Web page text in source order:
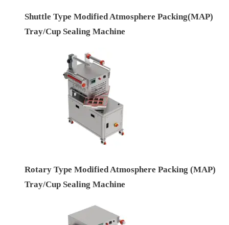
Shuttle Type Modified Atmosphere Packing(MAP)
Tray/Cup Sealing Machine
Rotary Type Modified Atmosphere Packing (MAP)
Tray/Cup Sealing Machine